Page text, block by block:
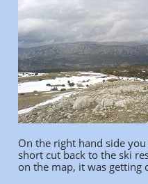
On the right hand side
short cut back to the ski
on the map, it was getting